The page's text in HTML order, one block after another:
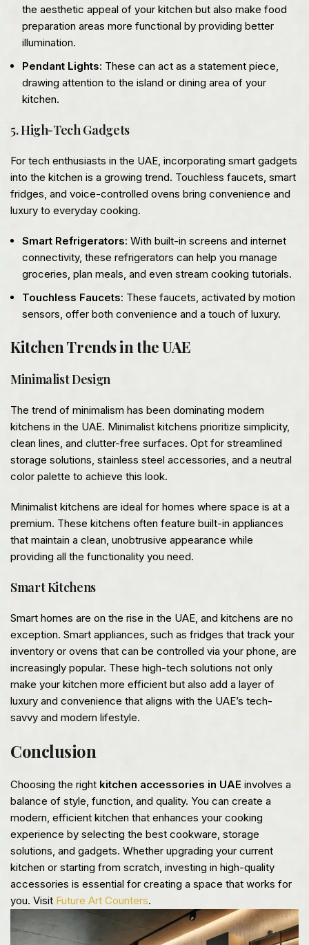
the aesthetic appeal of your kitchen but also make food
preparation areas more functional by providing better
illumination.
Pendant Lights: These can act as a statement piece,
drawing attention to the island or dining area of your
kitchen.
5. High-Tech Gadgets
For tech enthusiasts in the UAE, incorporating smart gadgets
into the kitchen is a growing trend. Touchless faucets, smart
fridges, and voice-controlled ovens bring convenience and
luxury to everyday cooking.
Smart Refrigerators: With built-in screens and internet
connectivity, these refrigerators can help you manage
groceries, plan meals, and even stream cooking tutorials.
Touchless Faucets: These faucets, activated by motion
sensors, offer both convenience and a touch of luxury.
Kitchen Trends in the UAE
Minimalist Design
The trend of minimalism has been dominating modern
kitchens in the UAE. Minimalist kitchens prioritize simplicity,
clean lines, and clutter-free surfaces. Opt for streamlined
storage solutions, stainless steel accessories, and a neutral
color palette to achieve this look.
Minimalist kitchens are ideal for homes where space is at a
premium. These kitchens often feature built-in appliances
that maintain a clean, unobtrusive appearance while
providing all the functionality you need.
Smart Kitchens
Smart homes are on the rise in the UAE, and kitchens are no
exception. Smart appliances, such as fridges that track your
inventory or ovens that can be controlled via your phone, are
increasingly popular. These high-tech solutions not only
make your kitchen more efficient but also add a layer of
luxury and convenience that aligns with the UAE’s tech-
savvy and modern lifestyle.
Conclusion
Choosing the right kitchen accessories in UAE involves a
balance of style, function, and quality. You can create a
modern, efficient kitchen that enhances your cooking
experience by selecting the best cookware, storage
solutions, and gadgets. Whether upgrading your current
kitchen or starting from scratch, investing in high-quality
accessories is essential for creating a space that works for
you. Visit Future Art Counters.